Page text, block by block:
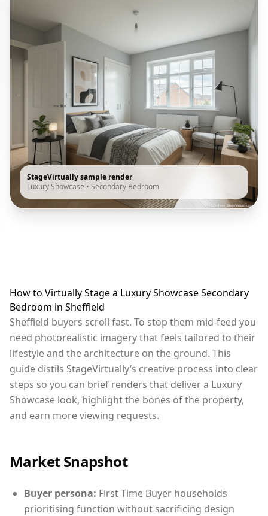
StageVirtually sample render
Luxury Showcase • Secondary Bedroom
How to Virtually Stage a Luxury Showcase Secondary
Bedroom in Sheffield
Sheffield buyers scroll fast. To stop them mid-feed you
need photorealistic imagery that feels tailored to their
lifestyle and the architecture on the ground. This
guide distils StageVirtually’s creative process into clear
steps so you can brief renders that deliver a Luxury
Showcase look, highlight the bones of the property,
and earn more viewing requests.
Market Snapshot
Buyer persona: First Time Buyer households
prioritising function without sacrificing design